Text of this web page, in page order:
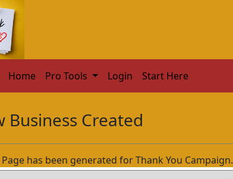
Home Pro Tools Login
Start Here
Business Created
has been generated for Thank You Campaign.